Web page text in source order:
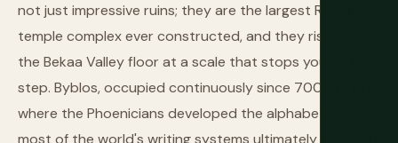
not just impressive ruins; they are the largest Roman
temple complex ever constructed, and they rise from
the Bekaa Valley floor at a scale that stops you mid-
step. Byblos, occupied continuously since 7000 BCE, is
where the Phoenicians developed the alphabet that
most of the world's writing systems ultimately descend